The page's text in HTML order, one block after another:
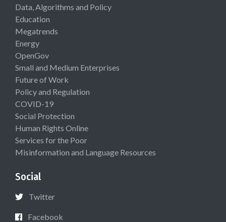
Data, Algorithms and Policy
Education
Megatrends
Energy
OpenGov
Small and Medium Enterprises
Future of Work
Policy and Regulation
COVID-19
Social Protection
Human Rights Online
Services for the Poor
Misinformation and Language Resources
Social
Twitter
Facebook